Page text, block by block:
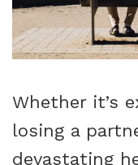
Whether it’s
losing a
devastating